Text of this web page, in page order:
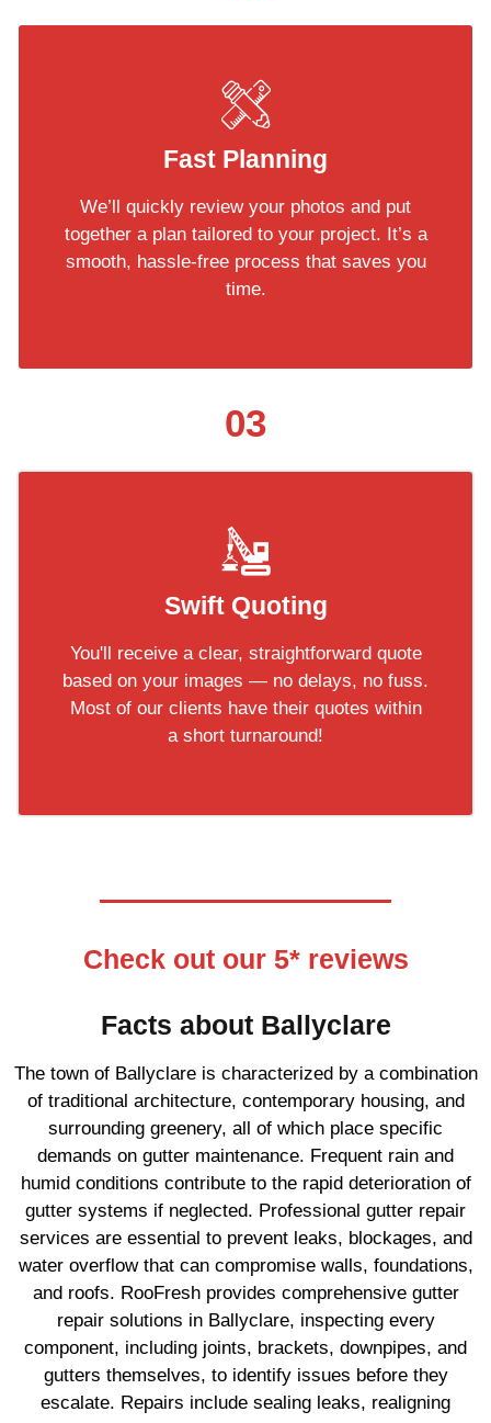
Fast Planning
We’ll quickly review your photos and put
together a plan tailored to your project. It’s a
smooth, hassle-free process that saves you
time.
03
Swift Quoting
You'll receive a clear, straightforward quote
based on your images — no delays, no fuss.
Most of our clients have their quotes within
a short turnaround!
Check out our 5* reviews
Facts about Ballyclare
The town of Ballyclare is characterized by a combination
of traditional architecture, contemporary housing, and
surrounding greenery, all of which place specific
demands on gutter maintenance. Frequent rain and
humid conditions contribute to the rapid deterioration of
gutter systems if neglected. Professional gutter repair
services are essential to prevent leaks, blockages, and
water overflow that can compromise walls, foundations,
and roofs. RooFresh provides comprehensive gutter
repair solutions in Ballyclare, inspecting every
component, including joints, brackets, downpipes, and
gutters themselves, to identify issues before they
escalate. Repairs include sealing leaks, realigning